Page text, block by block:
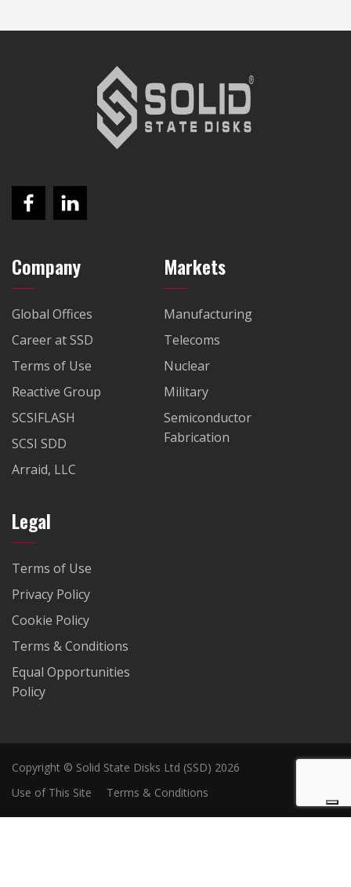
Company
Global Offices
Career at SSD
Terms of Use
Reactive Group
SCSIFLASH
SCSI SDD
Arraid, LLC
Markets
Manufacturing
Telecoms
Nuclear
Military
Semiconductor
Fabrication
Legal
Terms of Use
Privacy Policy
Cookie Policy
Terms & Conditions
Equal Opportunities
Policy
Copyright © Solid State Disks Ltd (SSD) 2026
Use of This Site
Terms & Conditions